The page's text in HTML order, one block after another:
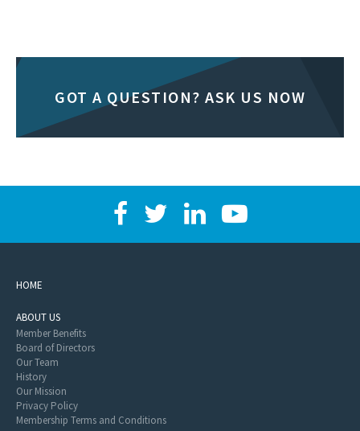
GOT A QUESTION? ASK US NOW
HOME
ABOUT US
Member Benefits
Board of Directors
Our Team
History
Our Mission
Privacy Policy
Membership Terms and Conditions